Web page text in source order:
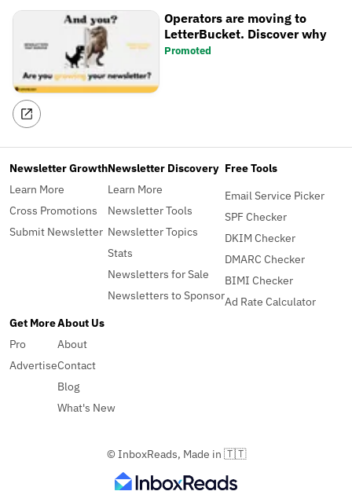
Operators are moving to
LetterBucket. Discover why
Promoted
Newsletter Growth
Learn More
Cross Promotions
Submit Newsletter
Newsletter Discovery
Learn More
Newsletter Tools
Newsletter Topics
Stats
Newsletters for Sale
Newsletters to Sponsor
Free Tools
Email Service Picker
SPF Checker
DKIM Checker
DMARC Checker
BIMI Checker
Ad Rate Calculator
Get More
Pro
Advertise
About Us
About
Contact
Blog
What's New
© InboxReads, Made in 🇹🇹